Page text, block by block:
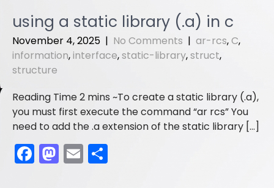
e
b
o
o
k
o
d
o
l e
using a static library (.a) in c
November 4, 2025 | No Comments | ar-rcs,C,
information,interface,static-library,struct,
structure
To create a static library (.a),
you must first execute the command “ar rcs” You
need to add the .a extension of the static library […]
F
a
M
a
E
m